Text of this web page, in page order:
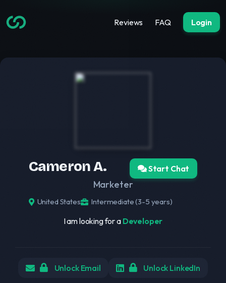
Reviews FAQ Login
Start Chat
Cameron A.
Marketer
United States Intermediate (3-5 years)
I am looking for a Developer
Unlock Email Unlock LinkedIn